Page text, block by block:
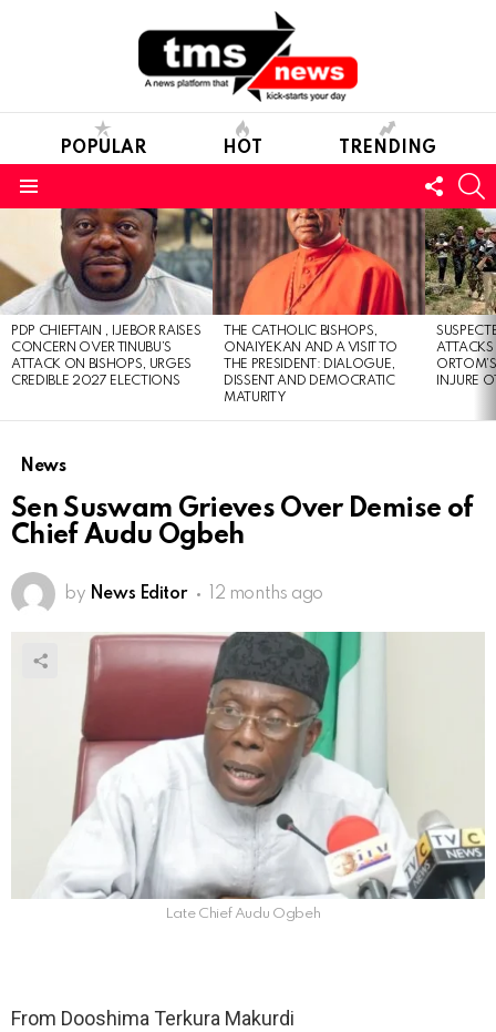
POPULAR HOT TRENDING
US
STORIES
PDP CHIEFTAIN , IJEBOR RAISES
CONCERN OVER TINUBU’S
ATTACK ON BISHOPS, URGES
CREDIBLE 2027 ELECTIONS
THE CATHOLIC BISHOPS,
ONAIYEKAN AND A VISIT TO
THE PRESIDENT: DIALOGUE,
DISSENT AND DEMOCRATIC
MATURITY
INJURE
News
Sen Suswam Grieves Over Demise of
Chief Audu Ogbeh
by News Editor 12 months ago
Late Chief Audu Ogbeh
From Dooshima Terkura Makurdi